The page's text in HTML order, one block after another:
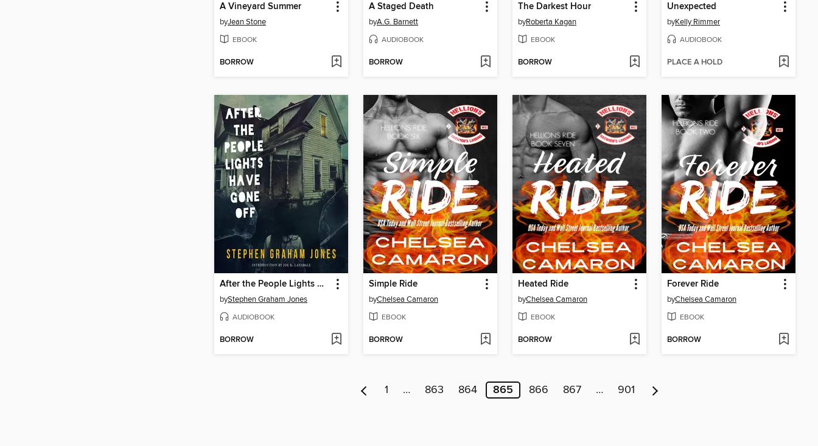
A Vineyard Summer
byJean Stone
EBOOK
BORROW
A Staged Death
byA.G. Barnett
AUDIOBOOK
BORROW
The Darkest Hour
byRoberta Kagan
EBOOK
BORROW
Unexpected
byKelly Rimmer
AUDIOBOOK
PLACE A HOLD
After the People Lights Have Gone Off
byStephen Graham Jones
AUDIOBOOK
BORROW
Simple Ride
byChelsea Camaron
EBOOK
BORROW
Heated Ride
byChelsea Camaron
EBOOK
BORROW
Forever Ride
byChelsea Camaron
EBOOK
BORROW
1 … 863 864 865 866 867 … 901